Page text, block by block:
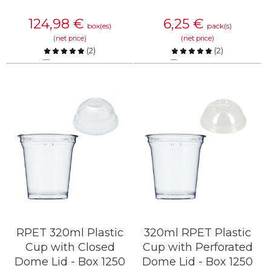
124,98 € box(es)
(net price)
(2)
Compare
6,25 € pack(s)
(net price)
(2)
Compare
RPET 320ml Plastic
Cup with Closed
Dome Lid - Box 1250
320ml RPET Plastic
Cup with Perforated
Dome Lid - Box 1250